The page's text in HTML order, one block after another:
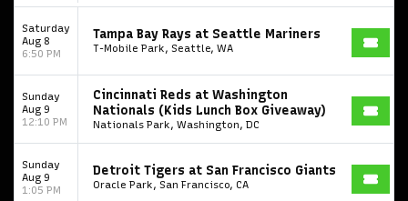
Saturday
Aug 8
6:50 PM
Tampa Bay Rays at Seattle Mariners
T-Mobile Park, Seattle, WA
Sunday
Aug 9
12:10 PM
Cincinnati Reds at Washington
Nationals (Kids Lunch Box Giveaway)
Nationals Park, Washington, DC
Sunday
Aug 9
1:05 PM
Detroit Tigers at San Francisco Giants
Oracle Park, San Francisco, CA